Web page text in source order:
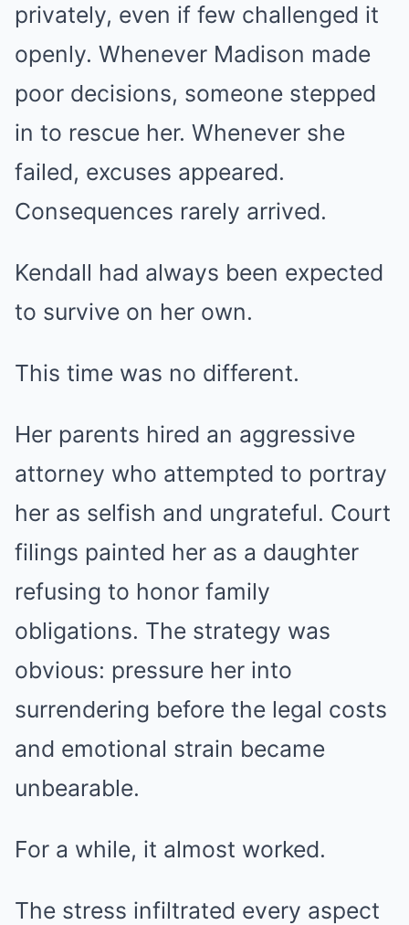
privately, even if few challenged it
openly. Whenever Madison made
poor decisions, someone stepped
in to rescue her. Whenever she
failed, excuses appeared.
Consequences rarely arrived.
Kendall had always been expected
to survive on her own.
This time was no different.
Her parents hired an aggressive
attorney who attempted to portray
her as selfish and ungrateful. Court
filings painted her as a daughter
refusing to honor family
obligations. The strategy was
obvious: pressure her into
surrendering before the legal costs
and emotional strain became
unbearable.
For a while, it almost worked.
The stress infiltrated every aspect